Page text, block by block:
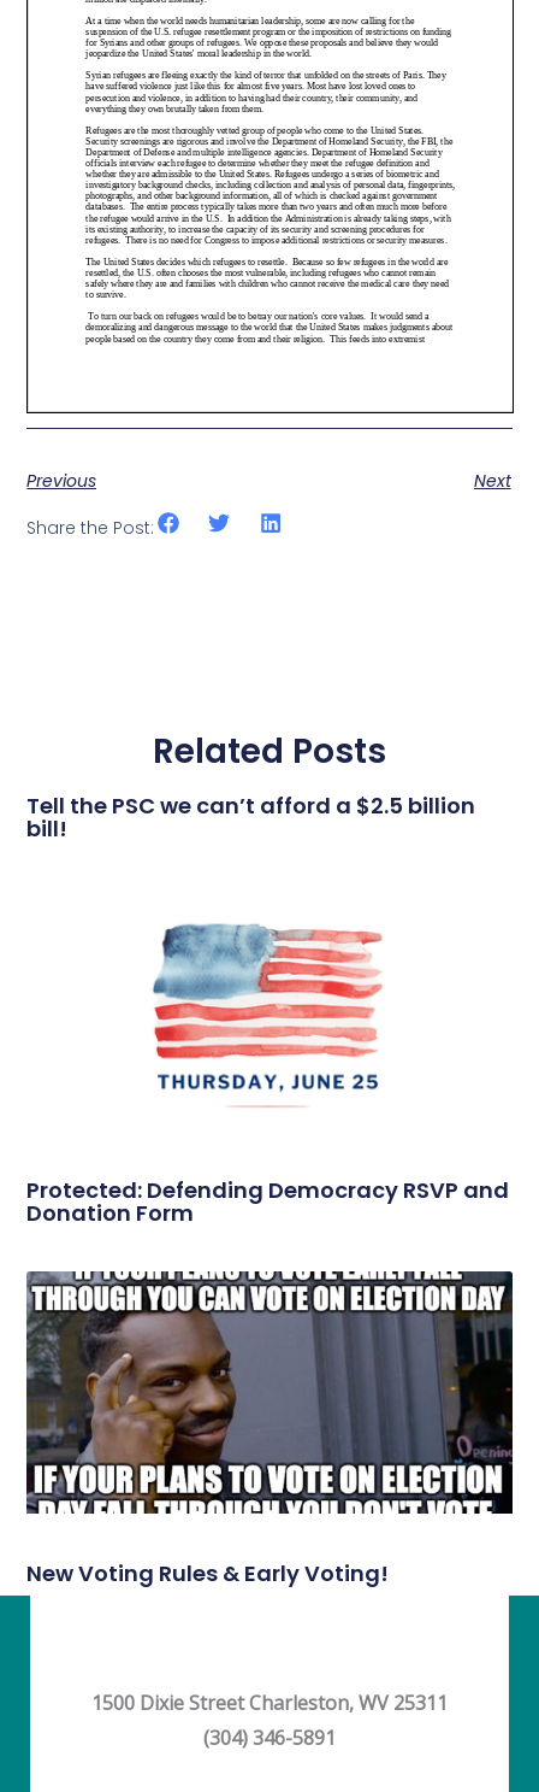
Previous
Next
Share the Post:
Related Posts
Tell the PSC we can’t afford a $2.5 billion
bill!
Protected: Defending Democracy RSVP and
Donation Form
New Voting Rules & Early Voting!
1500 Dixie Street Charleston, WV 25311
(304) 346-5891